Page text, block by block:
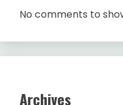
No comments to
Archives